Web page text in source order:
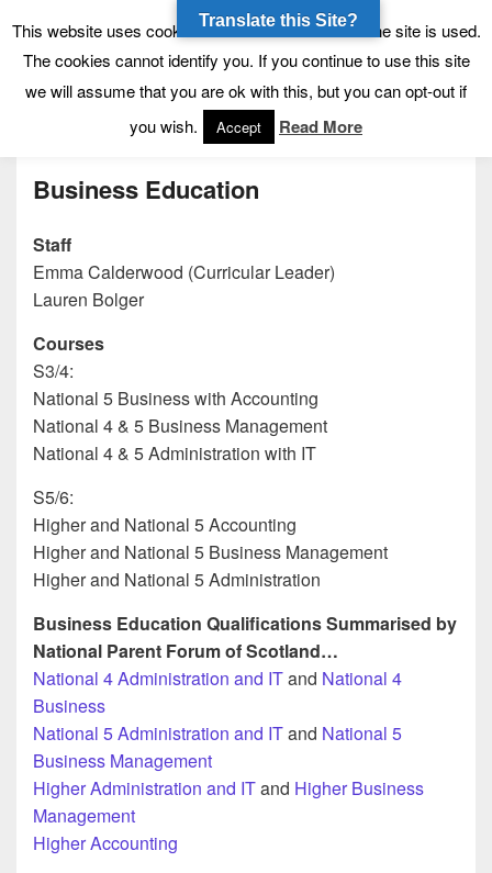
Tynecastle High School
Tynecastle CARES
Menu
Business Education
Staff
Emma Calderwood (Curricular Leader)
Lauren Bolger
Courses
S3/4:
National 5 Business with Accounting
National 4 & 5 Business Management
National 4 & 5 Administration with IT
S5/6:
Higher and National 5 Accounting
Higher and National 5 Business Management
Higher and National 5 Administration
Business Education Qualifications Summarised by
National Parent Forum of Scotland…
National 4 Administration and ITand National 4
Business
National 5 Administration and ITand National 5
Business Management
Higher Administration and ITand Higher Business
Management
Higher Accounting
This website uses cookies to allow us to see how the site is used.
The cookies cannot identify you. If you continue to use this site
we will assume that you are ok with this, but you can opt-out if
you wish.
Accept Read More
Translate this Site?